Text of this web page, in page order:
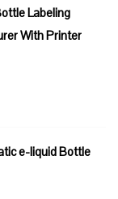
Labeling
With Printer
e-liquid Bottle